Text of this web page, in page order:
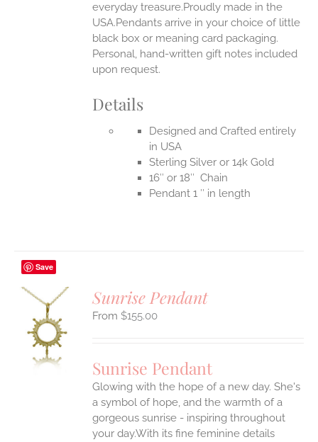
everyday treasure.Proudly made in the
USA.Pendants arrive in your choice of little
black box or meaning card packaging.
Personal, hand-written gift notes included
upon request.
Details
Designed and Crafted entirely
in USA
Sterling Silver or 14k Gold
16″ or 18″ Chain
Pendant 1 ″ in length
Save
Sunrise Pendant
$155.00
Sunrise Pendant
Glowing with the hope of a new day. She's
a symbol of hope, and the warmth of a
gorgeous sunrise - inspiring throughout
your day.With its fine feminine details